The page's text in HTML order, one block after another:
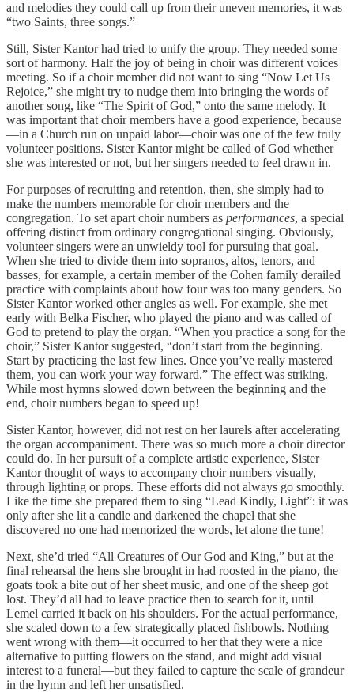
and melodies they could call up from their uneven memories, it was
“two Saints, three songs.”
Still, Sister Kantor had tried to unify the group. They needed some
sort of harmony. Half the joy of being in choir was different voices
meeting. So if a choir member did not want to sing “Now Let Us
Rejoice,” she might try to nudge them into bringing the words of
another song, like “The Spirit of God,” onto the same melody. It
was important that choir members have a good experience, because
—in a Church run on unpaid labor—choir was one of the few truly
volunteer positions. Sister Kantor might be called of God whether
she was interested or not, but her singers needed to feel drawn in.
For purposes of recruiting and retention, then, she simply had to
make the numbers memorable for choir members and the
congregation. To set apart choir numbers as performances, a special
offering distinct from ordinary congregational singing. Obviously,
volunteer singers were an unwieldy tool for pursuing that goal.
When she tried to divide them into sopranos, altos, tenors, and
basses, for example, a certain member of the Cohen family derailed
practice with complaints about how four was too many genders. So
Sister Kantor worked other angles as well. For example, she met
early with Belka Fischer, who played the piano and was called of
God to pretend to play the organ. “When you practice a song for the
choir,” Sister Kantor suggested, “don’t start from the beginning.
Start by practicing the last few lines. Once you’ve really mastered
them, you can work your way forward.” The effect was striking.
While most hymns slowed down between the beginning and the
end, choir numbers began to speed up!
Sister Kantor, however, did not rest on her laurels after accelerating
the organ accompaniment. There was so much more a choir director
could do. In her pursuit of a complete artistic experience, Sister
Kantor thought of ways to accompany choir numbers visually,
through lighting or props. These efforts did not always go smoothly.
Like the time she prepared them to sing “Lead Kindly, Light”: it was
only after she lit a candle and darkened the chapel that she
discovered no one had memorized the words, let alone the tune!
Next, she’d tried “All Creatures of Our God and King,” but at the
final rehearsal the hens she brought in had roosted in the piano, the
goats took a bite out of her sheet music, and one of the sheep got
lost. They’d all had to leave practice then to search for it, until
Lemel carried it back on his shoulders. For the actual performance,
she scaled down to a few strategically placed fishbowls. Nothing
went wrong with them—it occurred to her that they were a nice
alternative to putting flowers on the stand, and might add visual
interest to a funeral—but they failed to capture the scale of grandeur
in the hymn and left her unsatisfied.